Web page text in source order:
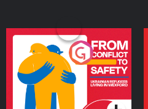
From Conflict to Safety:
Ukrainian Refugees
Living in Wexford
Podcast Series